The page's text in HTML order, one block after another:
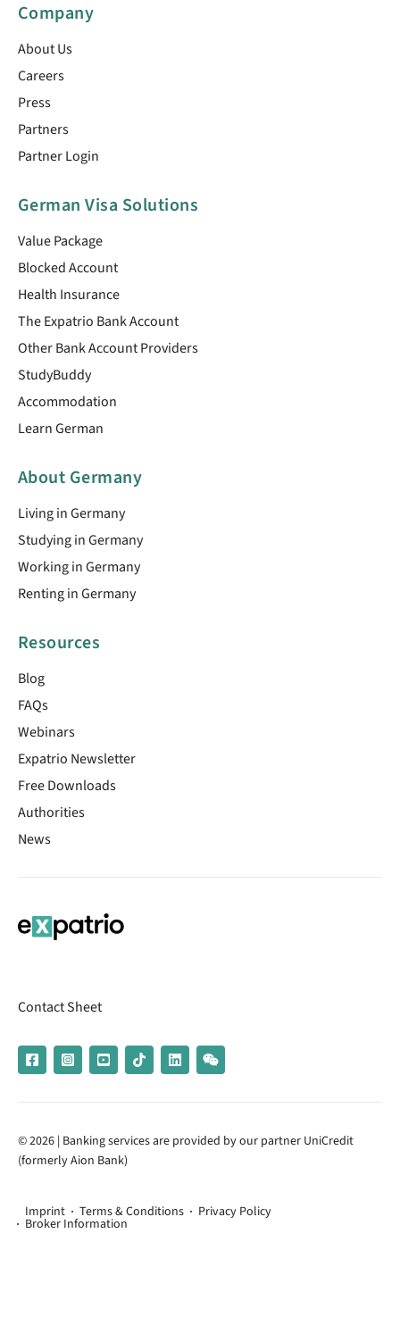
Company
About Us
Careers
Press
Partners
Partner Login
German Visa Solutions
Value Package
Blocked Account
Health Insurance
The Expatrio Bank Account
Other Bank Account Providers
StudyBuddy
Accommodation
Learn German
About Germany
Living in Germany
Studying in Germany
Working in Germany
Renting in Germany
Resources
Blog
FAQs
Webinars
Expatrio Newsletter
Free Downloads
Authorities
News
Contact Sheet
© 2026 | Banking services are provided by our partner UniCredit
(formerly Aion Bank)
Imprint Terms & Conditions Privacy Policy
Broker Information